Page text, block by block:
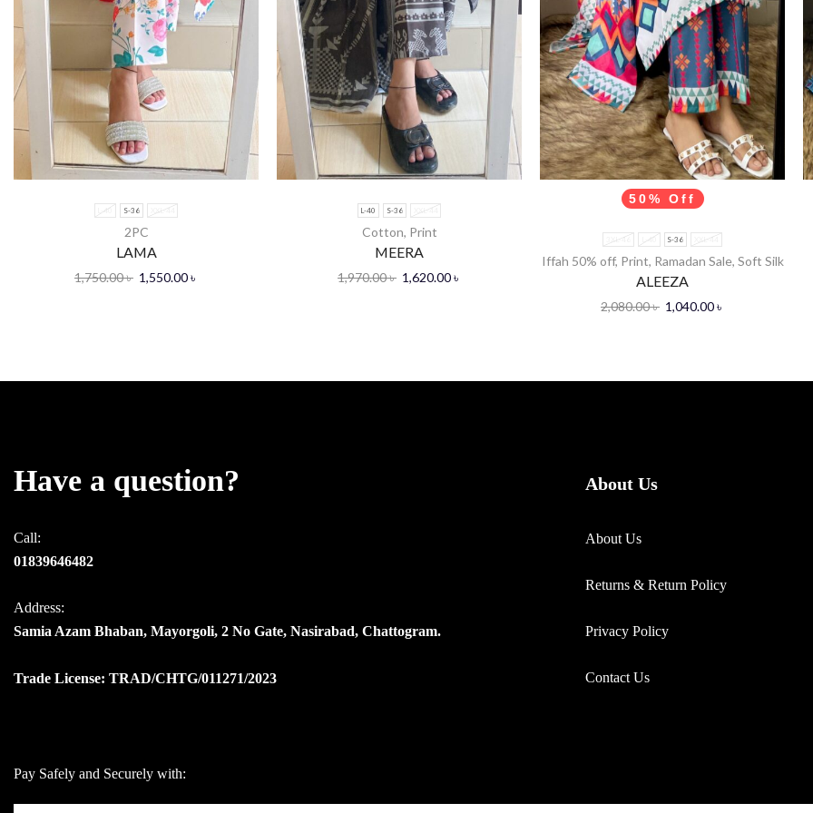
L-40 S-36 XXL-44
2PC
LAMA
1,750.00৳ 1,550.00৳
L-40 S-36 XXL-44
Cotton, Print
MEERA
1,970.00৳ 1,620.00৳
50% Off
3XL-46 L-40 S-36 XXL-44
Iffah 50% off, Print, Ramadan Sale, Soft Silk
ALEEZA
2,080.00৳ 1,040.00৳
Have a question?
Call:
01839646482
Address:
Samia Azam Bhaban, Mayorgoli, 2 No Gate, Nasirabad, Chattogram.
Trade License: TRAD/CHTG/011271/2023
About Us
About Us
Returns & Return Policy
Privacy Policy
Contact Us
Pay Safely and Securely with: